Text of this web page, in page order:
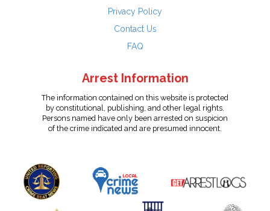
Privacy Policy
Contact Us
FAQ
Arrest Information
The information contained on this website is protected
by constitutional, publishing, and other legal rights.
Persons named have only been arrested on suspicion
of the crime indicated and are presumed innocent.